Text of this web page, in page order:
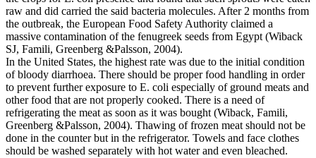
raw and did carried the said bacteria molecules. After 2 months from
the outbreak, the European Food Safety Authority claimed a
massive contamination of the fenugreek seeds from Egypt (Wiback
SJ, Famili, Greenberg &Palsson, 2004).
In the United States, the highest rate was due to the initial condition
of bloody diarrhoea. There should be proper food handling in order
to prevent further exposure to E. coli especially of ground meats and
other food that are not properly cooked. There is a need of
refrigerating the meat as soon as it was bought (Wiback, Famili,
Greenberg &Palsson, 2004). Thawing of frozen meat should not be
done in the counter but in the refrigerator. Towels and face clothes
should be washed separately with hot water and even bleached.